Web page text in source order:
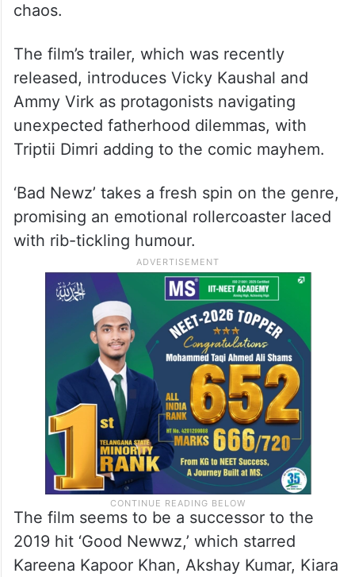
chaos.
The film’s trailer, which was recently
released, introduces Vicky Kaushal and
Ammy Virk as protagonists navigating
unexpected fatherhood dilemmas, with
Triptii Dimri adding to the comic mayhem.
‘Bad Newz’ takes a fresh spin on the genre,
promising an emotional rollercoaster laced
with rib-tickling humour.
The film seems to be a successor to the
2019 hit ‘Good Newwz,’ which starred
Kareena Kapoor Khan, Akshay Kumar, Kiara